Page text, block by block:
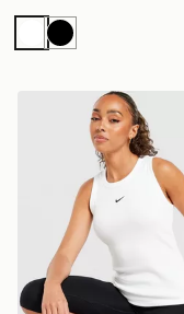
WhiteBlack
Nike Ribbed Tank